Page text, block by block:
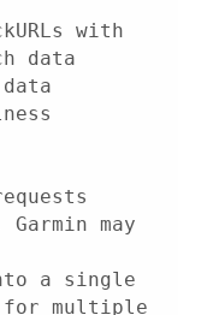
with
may
a single
for multiple